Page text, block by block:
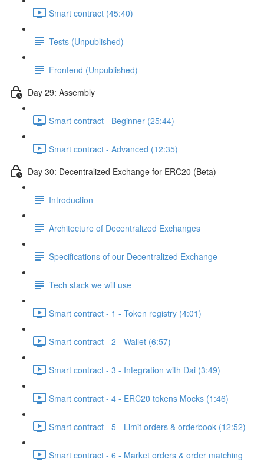
Smart contract (45:40)
Tests (Unpublished)
Frontend (Unpublished)
Day 29: Assembly
Smart contract - Beginner (25:44)
Smart contract - Advanced (12:35)
Day 30: Decentralized Exchange for ERC20 (Beta)
Introduction
Architecture of Decentralized Exchanges
Specifications of our Decentralized Exchange
Tech stack we will use
Smart contract - 1 - Token registry (4:01)
Smart contract - 2 - Wallet (6:57)
Smart contract - 3 - Integration with Dai (3:49)
Smart contract - 4 - ERC20 tokens Mocks (1:46)
Smart contract - 5 - Limit orders & orderbook (12:52)
Smart contract - 6 - Market orders & order matching